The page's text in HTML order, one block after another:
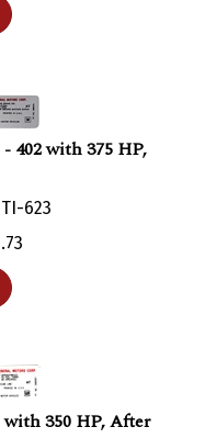
402 with 375 HP,
623
350 HP, After